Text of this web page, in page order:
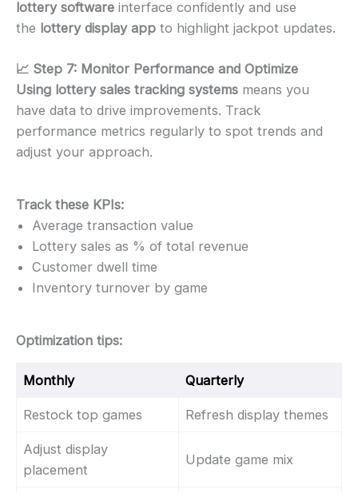
lottery software interface confidently and use
the lottery display app to highlight jackpot updates.
📈 Step 7: Monitor Performance and Optimize
Using lottery sales tracking systems means you
have data to drive improvements. Track
performance metrics regularly to spot trends and
adjust your approach.
Track these KPIs:
Average transaction value
Lottery sales as % of total revenue
Customer dwell time
Inventory turnover by game
Optimization tips:
Monthly Quarterly
Restock top games Refresh display themes
Adjust display
placement
Update game mix